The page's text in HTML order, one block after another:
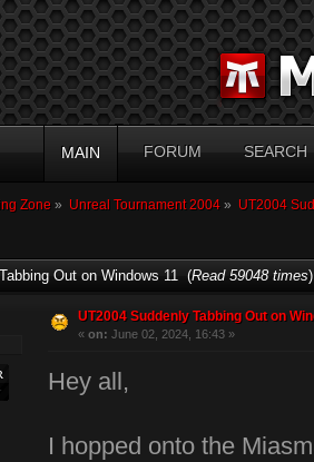
MAIN FORUM SEARCH
Zone » Unreal Tournament 2004» UT2004
Out on Windows 11 (Read 59048 times)
UT2004 Suddenly Tabbing Out on
« on: June 02, 2024, 16:43 »
Hey all,
I hopped onto the